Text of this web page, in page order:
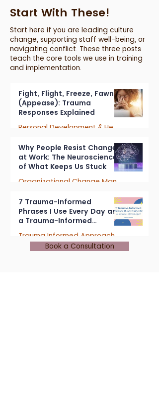
Start With These!
Start here if you are leading culture
change, supporting staff well-being, or
navigating conflict. These three posts
teach the core tools we use in training
and implementation.
Fight, Flight, Freeze, Fawn
(Appease): Trauma
Responses Explained
7 min read
Why People Resist Change
at Work: The Neuroscience
of What Keeps Us Stuck
4 min read
7 Trauma-Informed
Phrases I Use Every Day as
a Trauma-Informed
Consultant
Trauma Informed Approach
Book a Consultation